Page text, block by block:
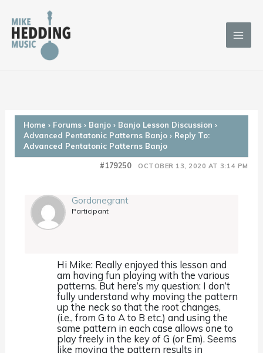
content
Home › Forums › Banjo › Banjo Lesson Discussion ›
Advanced Pentatonic Patterns Banjo › Reply To:
Advanced Pentatonic Patterns Banjo
OCTOBER 13, 2020 AT 3:14 PM
#179250
Gordonegrant
Participant
Hi Mike: Really enjoyed this lesson and
am having fun playing with the various
patterns. But here’s my question: I don’t
fully understand why moving the pattern
up the neck so that the root changes,
(i.e., from G to A to B etc.) and using the
same pattern in each case allows one to
play freely in the key of G (or Em). Seems
like moving the pattern results in